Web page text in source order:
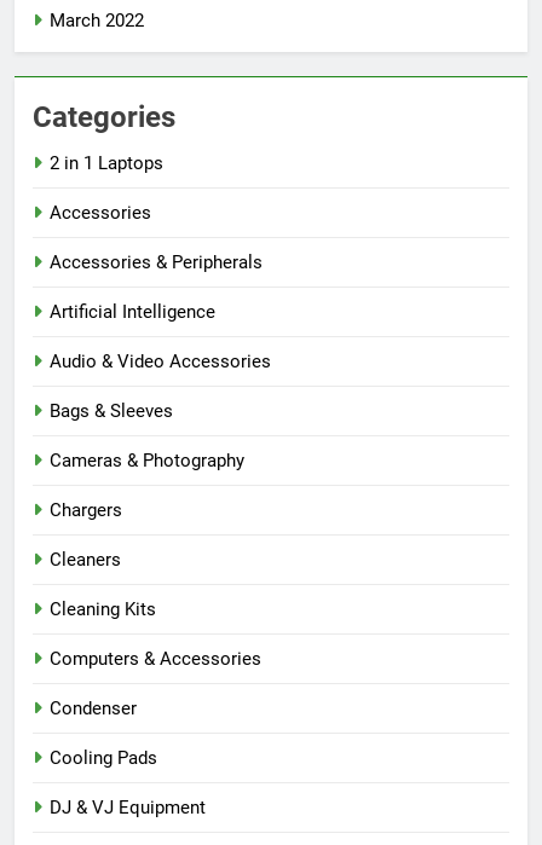
March 2022
Categories
2 in 1 Laptops
Accessories
Accessories & Peripherals
Artificial Intelligence
Audio & Video Accessories
Bags & Sleeves
Cameras & Photography
Chargers
Cleaners
Cleaning Kits
Computers & Accessories
Condenser
Cooling Pads
DJ & VJ Equipment